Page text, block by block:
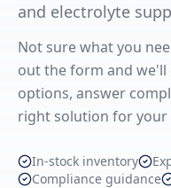
and electrolyte
Not sure what you
out the form and
options, answer
right solution for your
In-stock inventory
Compliance guidance